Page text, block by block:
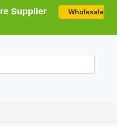
Supplier
Wholesale